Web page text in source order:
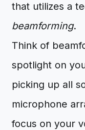
that utilizes a
beamforming.
Think of
spotlight on
picking up all
microphone
focus on your